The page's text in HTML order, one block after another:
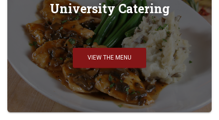
University Catering
VIEW THE MENU